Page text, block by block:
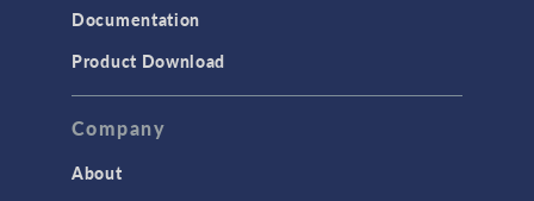
Documentation
Product Download
Company
About